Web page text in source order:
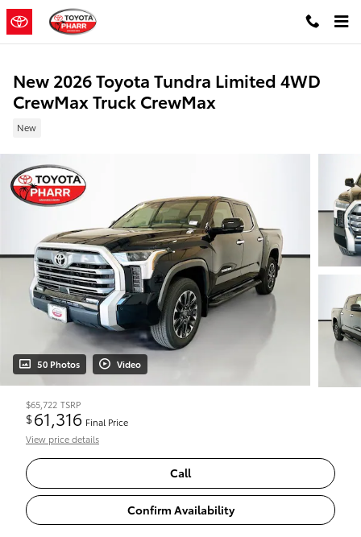
Skip to main content
New 2026 Toyota Tundra Limited 4WD
CrewMax Truck CrewMax
New
50 Photos Video
$65,722 TSRP
$61,316 Final Price
View price details
Call
Confirm Availability